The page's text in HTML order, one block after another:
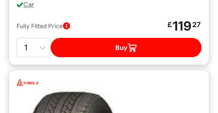
Car
Fully Fitted Price £11927
Quantity
Buy